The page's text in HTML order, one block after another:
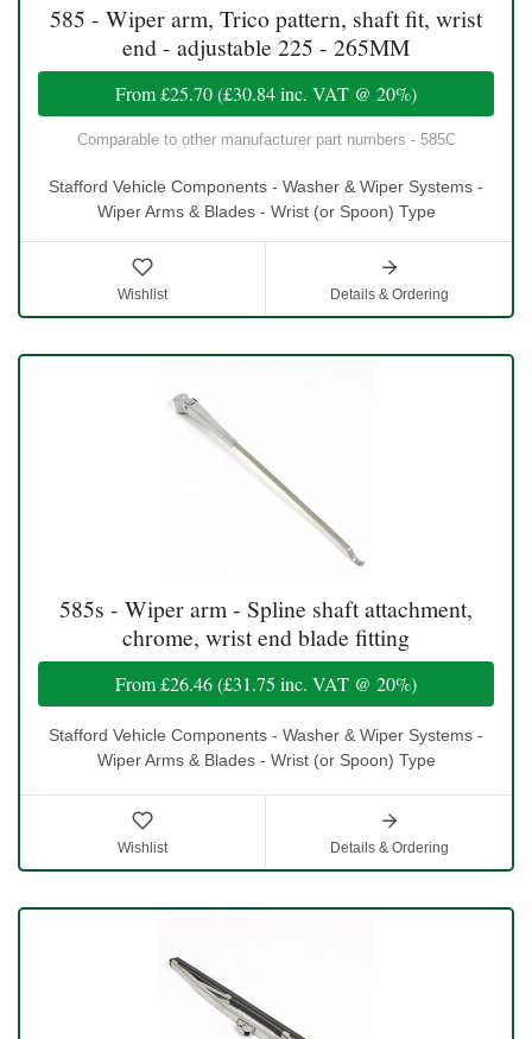
585 - Wiper arm, Trico pattern, shaft fit, wrist
end - adjustable 225 - 265MM
From£25.70(£30.84inc. VAT @ 20%)
Comparable to other manufacturer part numbers - 585C
Stafford Vehicle Components - Washer & Wiper Systems -
Wiper Arms & Blades - Wrist (or Spoon) Type
Wishlist Details & Ordering
585s - Wiper arm - Spline shaft attachment,
chrome, wrist end blade fitting
From£26.46(£31.75 inc. VAT @ 20%)
Stafford Vehicle Components - Washer & Wiper Systems -
Wiper Arms & Blades - Wrist (or Spoon) Type
Wishlist Details & Ordering